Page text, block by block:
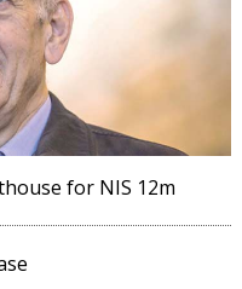
for NIS 12m